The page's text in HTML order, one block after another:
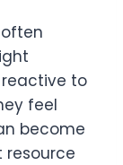
to
feel
become
resource